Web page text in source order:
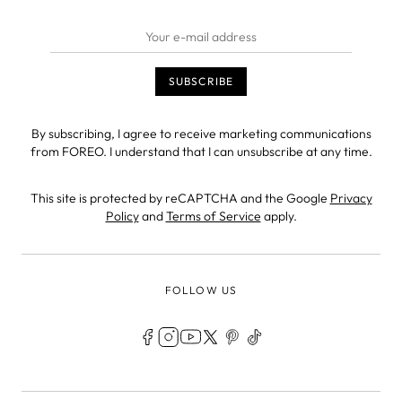
By subscribing, I agree to receive marketing communications
from FOREO. I understand that I can unsubscribe at any time.
This site is protected by reCAPTCHA and the Google Privacy
PolicyandTerms of Service apply.
FOLLOW US